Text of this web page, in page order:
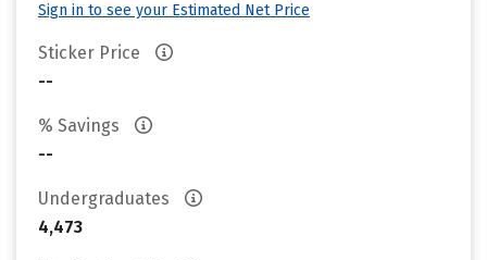
Sign in to see your Estimated Net Price
Sticker Price
--
% Savings
--
Undergraduates
4,473